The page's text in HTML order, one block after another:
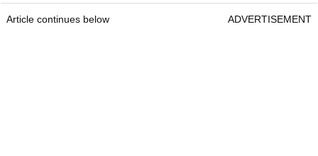
Article continues below ADVERTISEMENT